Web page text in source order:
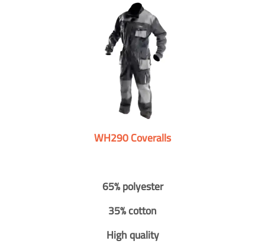
WH290 Coveralls
65% polyester
35% cotton
High quality